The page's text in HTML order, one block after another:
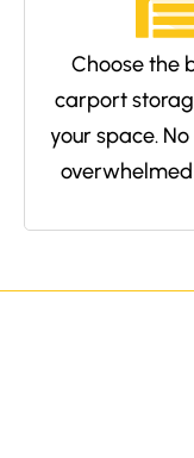
Choose the
carport
your space.